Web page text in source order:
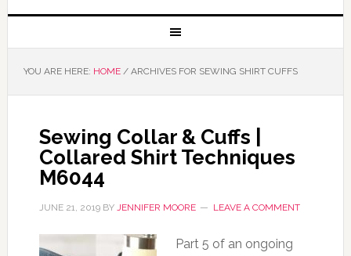
YOU ARE HERE: HOME /ARCHIVES FOR SEWING SHIRT CUFFS
Sewing Collar & Cuffs |
Collared Shirt Techniques
M6044
JUNE 21, 2019BY JENNIFER MOORE LEAVE A COMMENT
Part 5 of an ongoing